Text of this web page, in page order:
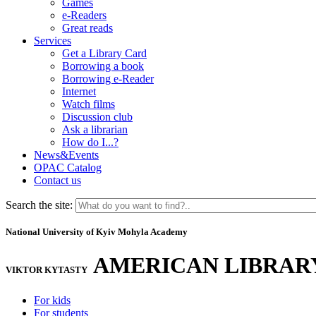
Games
e-Readers
Great reads
Services
Get a Library Card
Borrowing a book
Borrowing e-Reader
Internet
Watch films
Discussion club
Ask a librarian
How do I...?
News&Events
OPAC Catalog
Contact us
Search the site:
National University of Kyiv Mohyla Academy
VIKTOR KYTASTY AMERICAN
For kids
For students